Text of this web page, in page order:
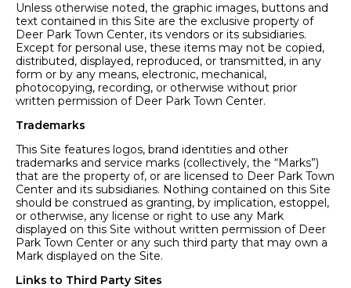
Unless otherwise noted, the graphic images, buttons and
text contained in this Site are the exclusive property of
Deer Park Town Center, its vendors or its subsidiaries.
Except for personal use, these items may not be copied,
distributed, displayed, reproduced, or transmitted, in any
form or by any means, electronic, mechanical,
photocopying, recording, or otherwise without prior
written permission of Deer Park Town Center.
Trademarks
This Site features logos, brand identities and other
trademarks and service marks (collectively, the “Marks”)
that are the property of, or are licensed to Deer Park Town
Center and its subsidiaries. Nothing contained on this Site
should be construed as granting, by implication, estoppel,
or otherwise, any license or right to use any Mark
displayed on this Site without written permission of Deer
Park Town Center or any such third party that may own a
Mark displayed on the Site.
Links to Third Party Sites